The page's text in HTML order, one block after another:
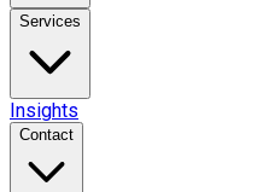
Services
Insights
Contact